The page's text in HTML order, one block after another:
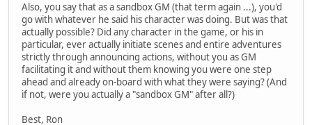
Also, you say that as a sandbox GM (that term again ...), you'd
go with whatever he said his character was doing. But was that
actually possible? Did any character in the game, or his in
particular, ever actually initiate scenes and entire adventures
strictly through announcing actions, without you as GM
facilitating it and without them knowing you were one step
ahead and already on-board with what they were saying? (And
if not, were you actually a "sandbox GM" after all?)
Best, Ron